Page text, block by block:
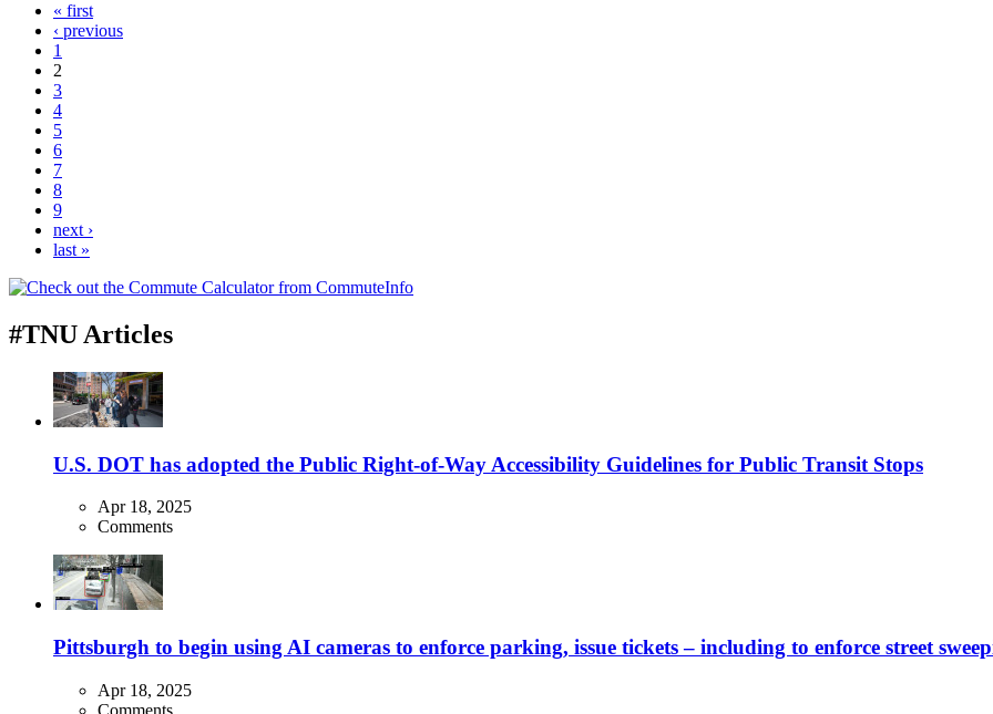
« first
‹ previous
1
2
3
4
5
6
7
8
9
next ›
last »
#TNU Articles
U.S. DOT has adopted the Public Right-of-Way Accessibility Guidelines for Public Transit Stops
Apr 18, 2025
Comments
Pittsburgh to begin using AI cameras to enforce parking, issue tickets – including to enforce street
Apr 18, 2025
Comments